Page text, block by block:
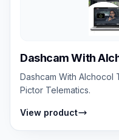
Dashcam With
Dashcam With Alchocol
Pictor Telematics.
View product